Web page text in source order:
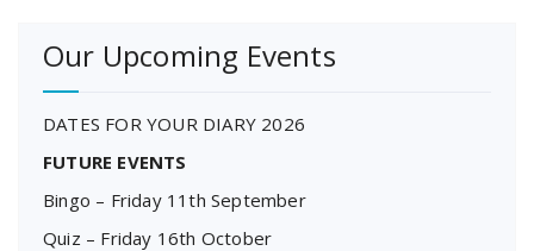
Our Upcoming Events
DATES FOR YOUR DIARY 2026
FUTURE EVENTS
Bingo – Friday 11th September
Quiz – Friday 16th October